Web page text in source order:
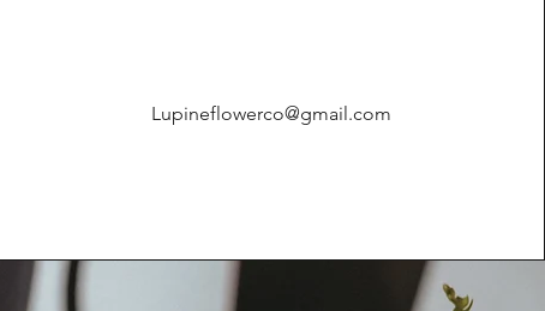
Lupineflowerco@gmail.com